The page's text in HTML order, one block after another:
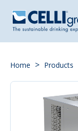
Home > Products